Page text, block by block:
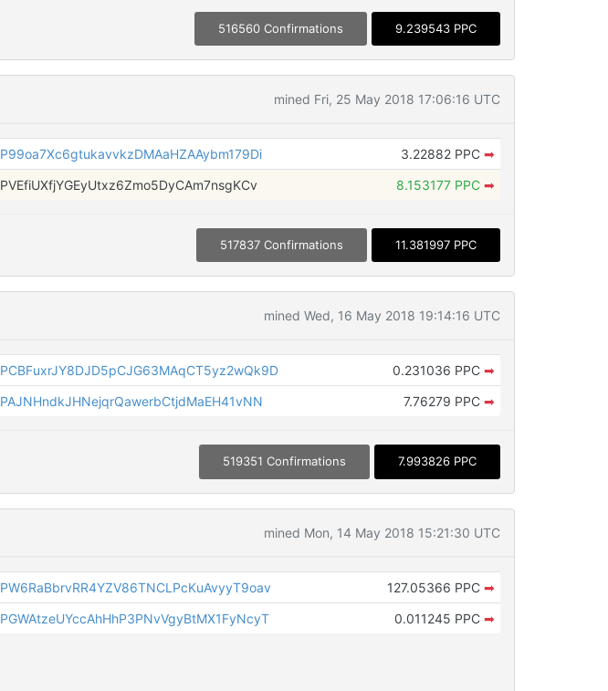
516560 Confirmations 9.239543 PPC
mined Fri, 25 May 2018 17:06:16 UTC
P99oa7Xc6gtukavvkzDMAaHZAAybm179Di 3.22882 PPC ➡
PVEfiUXfjYGEyUtxz6Zmo5DyCAm7nsgKCv
8.153177 PPC ➡
517837 Confirmations 11.381997 PPC
mined Wed, 16 May 2018 19:14:16 UTC
PCBFuxrJY8DJD5pCJG63MAqCT5yz2wQk9D 0.231036 PPC ➡
PAJNHndkJHNejqrQawerbCtjdMaEH41vNN
7.76279 PPC ➡
519351 Confirmations 7.993826 PPC
mined Mon, 14 May 2018 15:21:30 UTC
PW6RaBbrvRR4YZV86TNCLPcKuAvyyT9oav 127.05366 PPC ➡
PGWAtzeUYccAhHhP3PNvVgyBtMX1FyNcyT
0.011245 PPC ➡